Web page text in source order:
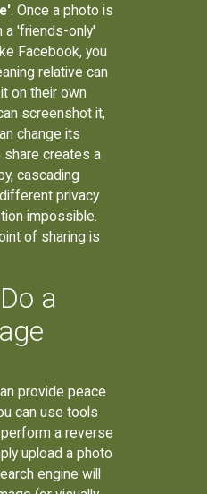
. Once a photo is
a 'friends-only'
Facebook, you
relative can
on their own
screenshot it,
change its
creates a
cascading
privacy
impossible.
of sharing is
a
provide peace
can use tools
a reverse
upload a photo
engine will